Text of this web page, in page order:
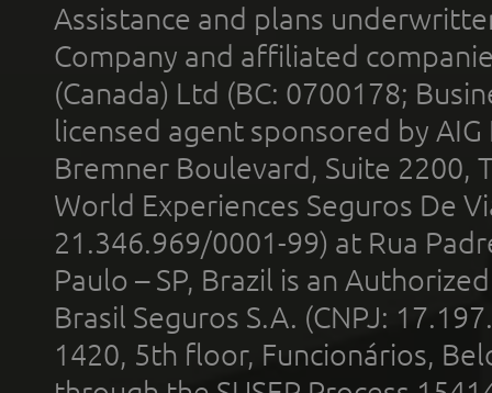
Assistance and plans
Company and affiliated
(Canada) Ltd (BC: 0700178;
licensed agent sponsored by
Bremner Boulevard, Suite 2200,
World Experiences Seguros De
21.346.969/0001-99) at Rua
Paulo – SP, Brazil is an
Brasil Seguros S.A. (CNPJ:
1420, 5th floor, Funcionários,